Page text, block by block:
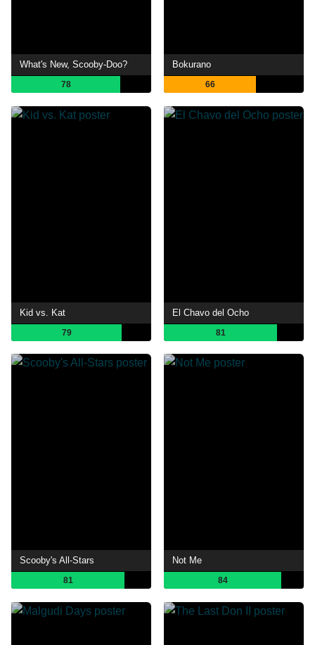
What's New, Scooby-Doo?
78
Bokurano
66
Kid vs. Kat
79
El Chavo del Ocho
81
Scooby's All-Stars
81
Not Me
84